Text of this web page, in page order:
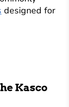
designed for
Kasco